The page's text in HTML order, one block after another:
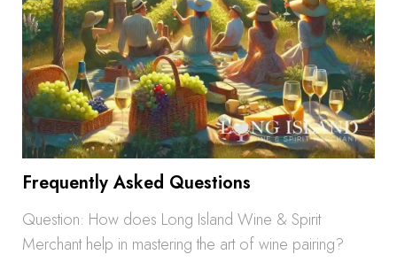
Frequently Asked Questions
Question: How does Long Island Wine & Spirit
Merchant help in mastering the art of wine pairing?